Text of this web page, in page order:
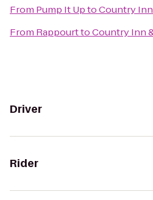
From Pump It UptoCountry Inn
From RappourttoCountry Inn
Driver
Rider